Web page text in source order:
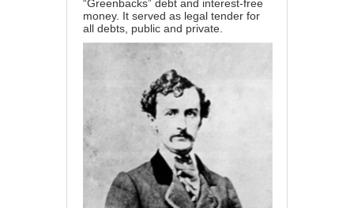
“Greenbacks” debt and interest-free
money. It served as legal tender for
all debts, public and private.